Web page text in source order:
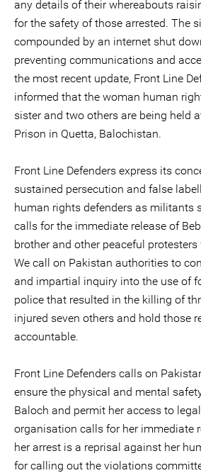
any details of their whereabouts
for the safety of those arrested. The
compounded by an internet shut
preventing communications and
the most recent update, Front Line
informed that the woman human
sister and two others are being held
Prison in Quetta, Balochistan.
Front Line Defenders express its
sustained persecution and false
human rights defenders as militants
calls for the immediate release of
brother and other peaceful
We call on Pakistan authorities to
and impartial inquiry into the use of
police that resulted in the killing of
injured seven others and hold those
accountable.
Front Line Defenders calls on
ensure the physical and mental
Baloch and permit her access to
organisation calls for her immediate
her arrest is a reprisal against her
for calling out the violations